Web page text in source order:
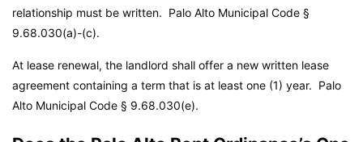
relationship must be written. Palo Alto Municipal Code §
9.68.030(a)-(c).
At lease renewal, the landlord shall offer a new written lease
agreement containing a term that is at least one (1) year. Palo
Alto Municipal Code § 9.68.030(e).